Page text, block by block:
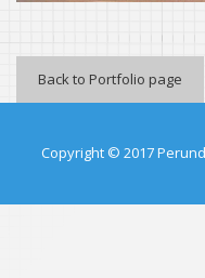
Back to Portfolio page
Copyright © 2017